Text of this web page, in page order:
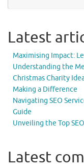
Latest
Maximising Impact:
Understanding the
Christmas Charity
Making a Difference
Navigating SEO
Guide
Unveiling the Top
Latest